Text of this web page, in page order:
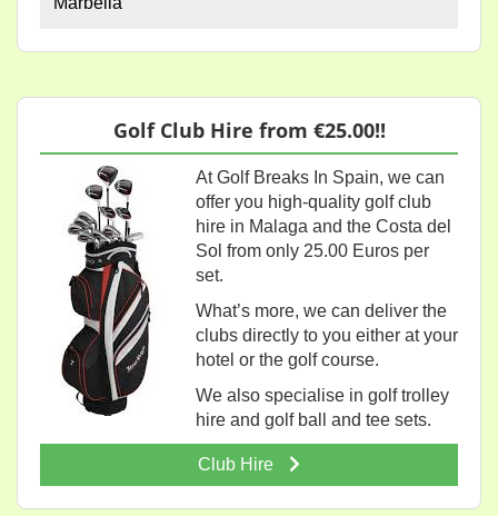
Golf Club Hire from €25.00!!
At Golf Breaks In Spain, we can
offer you high-quality golf club
hire in Malaga and the Costa del
Sol from only 25.00 Euros per
set.
What’s more, we can deliver the
clubs directly to you either at your
hotel or the golf course.
We also specialise in golf trolley
hire and golf ball and tee sets.
Club Hire